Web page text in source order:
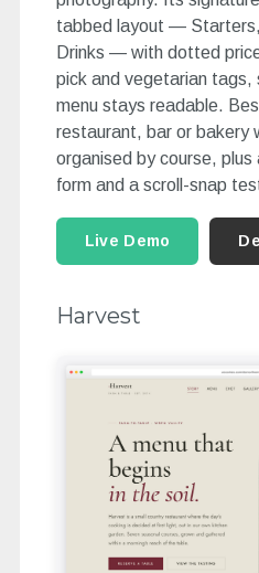
tabbed layout —
Drinks — with dotted
pick and vegetarian tags,
menu stays readable.
restaurant, bar or bakery
organised by course,
form and a scroll-snap
Live Demo
Harvest